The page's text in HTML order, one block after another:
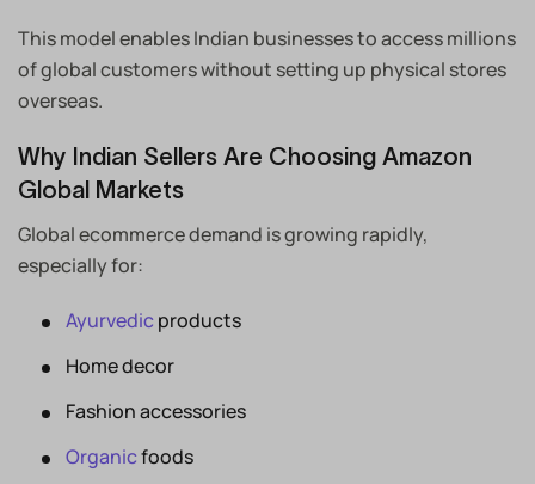
This model enables Indian businesses to access millions
of global customers without setting up physical stores
overseas.
Why Indian Sellers Are Choosing Amazon
Global Markets
Global ecommerce demand is growing rapidly,
especially for:
Ayurvedicproducts
Home decor
Fashion accessories
Organicfoods